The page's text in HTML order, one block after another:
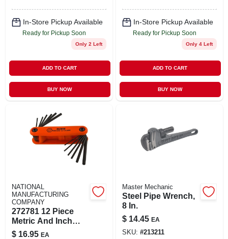
In-Store Pickup Available
Ready for Pickup Soon
Only 2 Left
ADD TO CART
BUY NOW
In-Store Pickup Available
Ready for Pickup Soon
Only 4 Left
ADD TO CART
BUY NOW
NATIONAL
MANUFACTURING
COMPANY
272781 12 Piece
Metric And Inch
Black Hex Key Set
$ 16.95 EA
Master Mechanic
Steel Pipe Wrench,
8 In.
$ 14.45 EA
SKU: #213211